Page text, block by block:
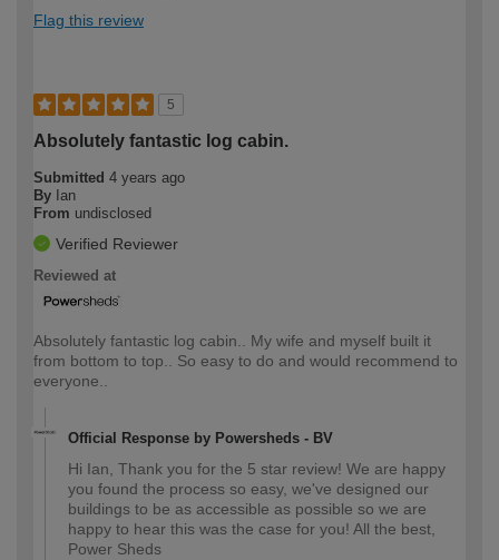
Flag this review
5
Absolutely fantastic log cabin.
Submitted 4 years ago
By Ian
From undisclosed
Verified Reviewer
Reviewed at
Absolutely fantastic log cabin.. My wife and myself built it
from bottom to top.. So easy to do and would recommend to
everyone..
Official Response by Powersheds - BV
Hi Ian, Thank you for the 5 star review! We are happy
you found the process so easy, we've designed our
buildings to be as accessible as possible so we are
happy to hear this was the case for you! All the best,
Power Sheds